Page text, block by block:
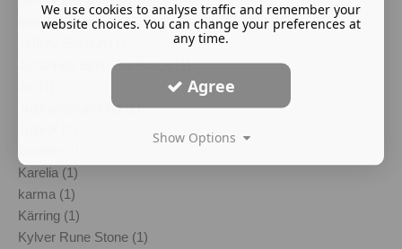
Imelda Almqvist (1)
Johannes Bjorn Gardback (1)
Julgransplundring (1)
Karelia (1)
karma (1)
Kärring (1)
Kylver Rune Stone (1)
We use cookies to analyse traffic and remember your
website choices. You can change your preferences at
any time.
Agree
Show Options